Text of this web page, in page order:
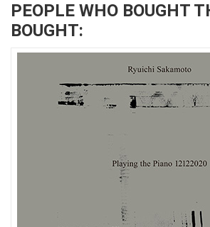
PEOPLE WHO BOUGHT
BOUGHT: